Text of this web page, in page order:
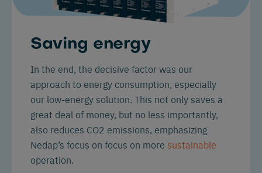
Saving energy
In the end, the decisive factor was our
approach to energy consumption, especially
our low-energy solution. This not only saves a
great deal of money, but no less importantly,
also reduces CO2 emissions, emphasizing
Nedap’s focus on focus on more sustainable
operation.